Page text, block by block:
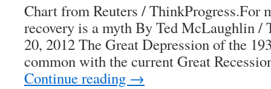
Chart from Reuters / ThinkProgress.For
recovery is a myth By Ted McLaughlin /
20, 2012 The Great Depression of the
common with the current Great
Continue reading →